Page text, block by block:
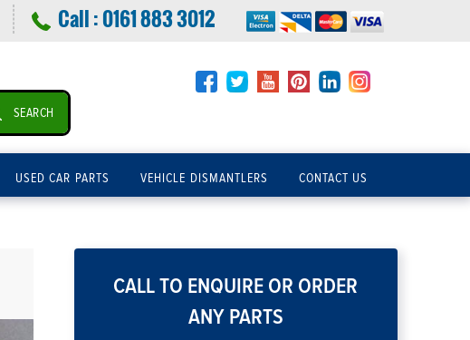
Call :0161 883 3012
SEARCH
USED CAR PARTS VEHICLE DISMANTLERS CONTACT US
CALL TO ENQUIRE OR ORDER
ANY PARTS